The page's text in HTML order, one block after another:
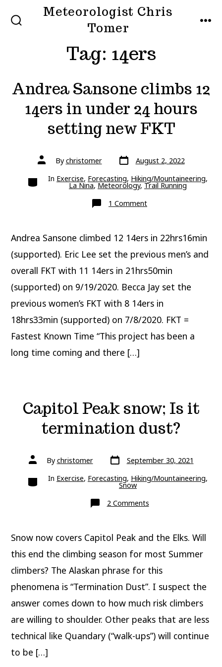
Meteorologist Chris
Tomer
Tag: 14ers
Andrea Sansone climbs 12
14ers in under 24 hours
setting new FKT
Post
authorBy christomer Post
date
August 2, 2022
Categories
In Exercise, Forecasting, Hiking/Mountaineering,
La Nina,Meteorology,Trail Running
1 Commenton
Andrea
14ers
in
under
24
setting
FKT
Andrea Sansone climbed 12 14ers in 22hrs16min
(supported). Eric Lee set the previous men’s and
overall FKT with 11 14ers in 21hrs50min
(supported) on 9/19/2020. Becca Jay set the
previous women’s FKT with 8 14ers in
18hrs33min (supported) on 7/8/2020. FKT =
Fastest Known Time “This project has been a
long time coming and there […]
Capitol Peak snow; Is it
termination dust?
Post
authorBy christomer Post
date
September 30, 2021
Categories
In Exercise, Forecasting, Hiking/Mountaineering,
Snow
2 Commentson
Capitol
it
termination
dust?
Snow now covers Capitol Peak and the Elks. Will
this end the climbing season for most Summer
climbers? The Alaskan phrase for this
phenomena is “Termination Dust”. I suspect the
answer comes down to how much risk climbers
are willing to shoulder. Other peaks that are less
technical like Quandary (“walk-ups”) will continue
to be […]